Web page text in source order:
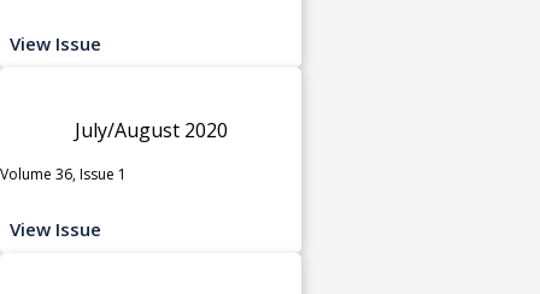
View Issue
July/August 2020
Volume 36, Issue 1
View Issue